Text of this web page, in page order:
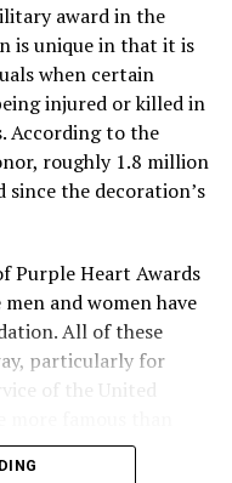
award in the
is unique in that it is
when certain
injured or killed in
According to the
roughly 1.8 million
since the decoration’s
Purple Heart Awards
and women have
All of these
particularly for
of the United
more well-known